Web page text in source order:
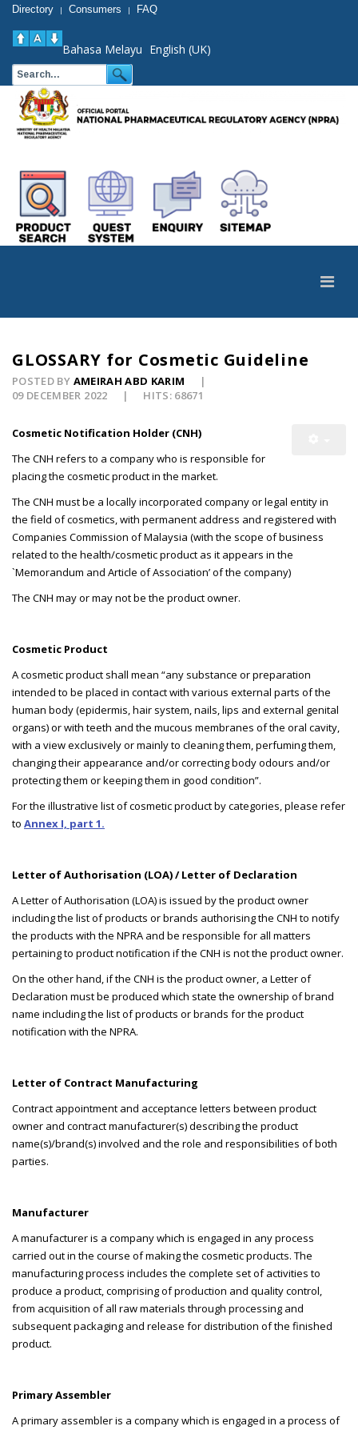
Directory | Consumers | FAQ
Bahasa Melayu English (UK)
GLOSSARY for Cosmetic Guideline
POSTED BY AMEIRAH ABD KARIM
09 DECEMBER 2022
HITS: 68671
Cosmetic Notification Holder (CNH)
The CNH refers to a company who is responsible for
placing the cosmetic product in the market.
The CNH must be a locally incorporated company or legal entity in
the field of cosmetics, with permanent address and registered with
Companies Commission of Malaysia (with the scope of business
related to the health/cosmetic product as it appears in the
`Memorandum and Article of Association’ of the company)
The CNH may or may not be the product owner.
Cosmetic Product
A cosmetic product shall mean “any substance or preparation
intended to be placed in contact with various external parts of the
human body (epidermis, hair system, nails, lips and external genital
organs) or with teeth and the mucous membranes of the oral cavity,
with a view exclusively or mainly to cleaning them, perfuming them,
changing their appearance and/or correcting body odours and/or
protecting them or keeping them in good condition”.
For the illustrative list of cosmetic product by categories, please refer
to Annex I, part 1.
Letter of Authorisation (LOA) / Letter of Declaration
A Letter of Authorisation (LOA) is issued by the product owner
including the list of products or brands authorising the CNH to notify
the products with the NPRA and be responsible for all matters
pertaining to product notification if the CNH is not the product owner.
On the other hand, if the CNH is the product owner, a Letter of
Declaration must be produced which state the ownership of brand
name including the list of products or brands for the product
notification with the NPRA.
Letter of Contract Manufacturing
Contract appointment and acceptance letters between product
owner and contract manufacturer(s) describing the product
name(s)/brand(s) involved and the role and responsibilities of both
parties.
Manufacturer
A manufacturer is a company which is engaged in any process
carried out in the course of making the cosmetic products. The
manufacturing process includes the complete set of activities to
produce a product, comprising of production and quality control,
from acquisition of all raw materials through processing and
subsequent packaging and release for distribution of the finished
product.
Primary Assembler
A primary assembler is a company which is engaged in a process of